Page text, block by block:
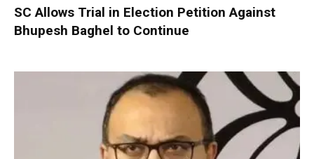
SC Allows Trial in Election Petition Against
Bhupesh Baghel to Continue